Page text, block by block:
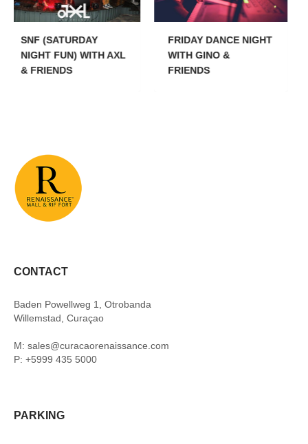
AXL
FRIDAY DANCE NIGHT
WITH GINO &
FRIENDS
THURSDAYS
SHOPPING NIGHTS
CONTACT
Baden Powellweg 1, Otrobanda
Willemstad, Curaçao
M: sales@curacaorenaissance.com
P: +5999 435 5000
PARKING